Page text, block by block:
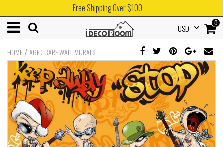
Free Shipping Over $100
0
USD
HOME /AGED CARE WALL MURALS